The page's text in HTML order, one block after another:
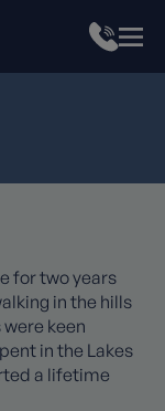
for two years
in the hills
keen
in the Lakes
a lifetime